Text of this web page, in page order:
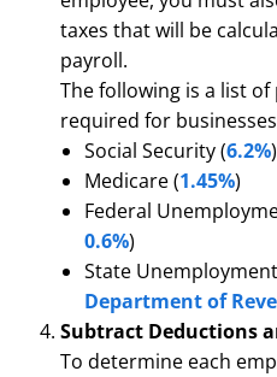
taxes that will be
payroll.
The following is a list
required for
Social Security (6.2%)
Medicare (1.45%)
Federal
0.6%)
State
Department of
Subtract Deductions
To determine each